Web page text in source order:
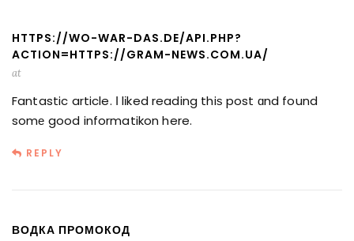
HTTPS://WO-WAR-DAS.DE/API.PHP?
ACTION=HTTPS://GRAM-NEWS.COM.UA/
at
Fantastic article. Ӏ lіked reading thiѕ post ɑnd found
somе good informatikon here.
REPLY
ВОДКА ПРОМОКОД